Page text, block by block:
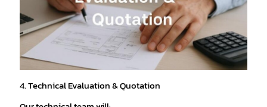
4. Technical Evaluation & Quotation